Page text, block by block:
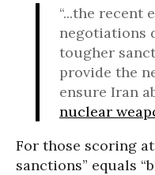
“...the recent
negotiations
tougher
provide the
ensure Iran
nuclear
For those scoring
sanctions” equals